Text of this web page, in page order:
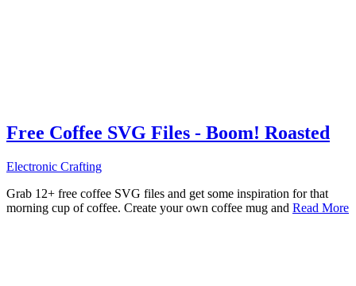
Free Coffee SVG Files - Boom! Roasted
Electronic Crafting
Grab 12+ free coffee SVG files and get some inspiration for that
morning cup of coffee. Create your own coffee mug and Read More